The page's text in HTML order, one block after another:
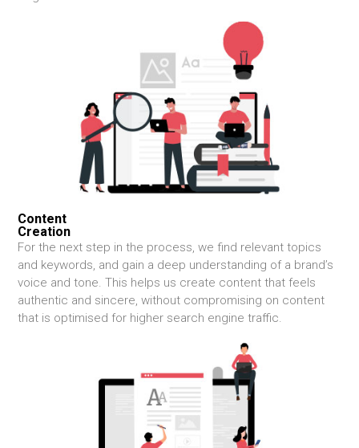
Content
Creation
For the next step in the process, we find relevant topics
and keywords, and gain a deep understanding of a brand’s
voice and tone. This helps us create content that feels
authentic and sincere, without compromising on content
that is optimised for higher search engine traffic.